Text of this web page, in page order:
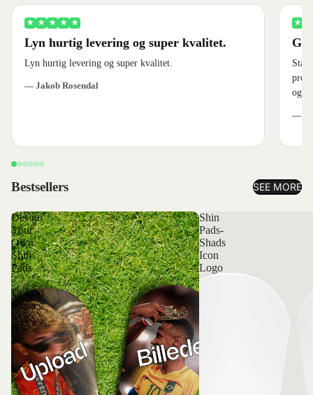
★ ★ ★ ★ ★
Lyn hurtig levering og super kvalitet.
Lyn hurtig levering og super kvalitet.
— Jakob Rosendal
★
og
—
Bestsellers SEE MORE
Design
Your
Own
Shin
Pads
-
Upload
Images
Shin
Pads-
Shads
Icon
Logo